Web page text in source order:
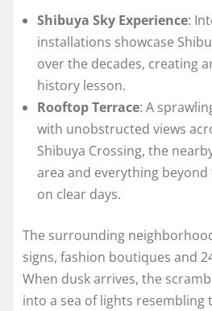
Shibuya Sky Experience:
installations showcase
over the decades, creating
history lesson.
Rooftop Terrace: A
with unobstructed views
Shibuya Crossing, the
area and everything
on clear days.
The surrounding
signs, fashion boutiques and
When dusk arrives, the
into a sea of lights resembling